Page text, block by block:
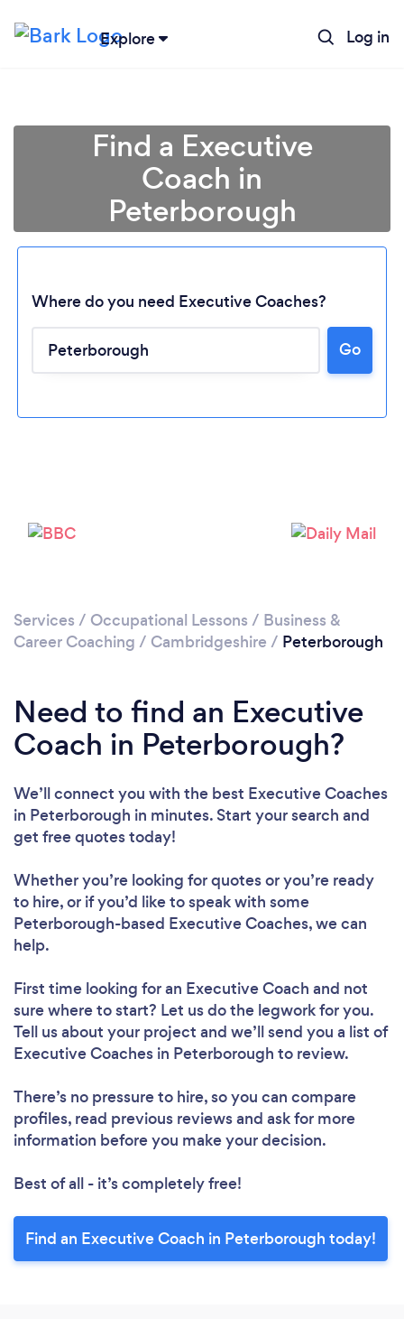
Explore Log in
Loading...
Please wait ...
Find a Executive
Coach in
Peterborough
Where do you need Executive Coaches?
Go
Services / Occupational Lessons / Business &
Career Coaching / Cambridgeshire / Peterborough
Need to find an Executive
Coach in Peterborough?
We’ll connect you with the best Executive Coaches
in Peterborough in minutes. Start your search and
get free quotes today!
Whether you’re looking for quotes or you’re ready
to hire, or if you’d like to speak with some
Peterborough-based Executive Coaches, we can
help.
First time looking for an Executive Coach and not
sure where to start? Let us do the legwork for you.
Tell us about your project and we’ll send you a list of
Executive Coaches in Peterborough to review.
There’s no pressure to hire, so you can compare
profiles, read previous reviews and ask for more
information before you make your decision.
Best of all - it’s completely free!
Find an Executive Coach in Peterborough today!